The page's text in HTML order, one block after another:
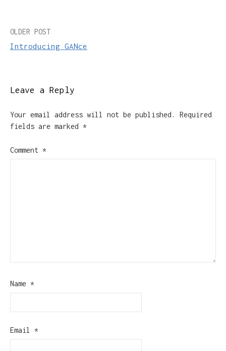
Post
navigation
OLDER POST
Introducing GANce
Leave a Reply
Your email address will not be published.
Required
fields are marked *
Comment *
Name *
Email *